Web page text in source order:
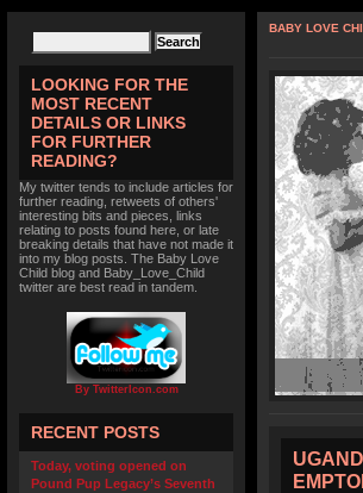
LOOKING FOR THE
MOST RECENT
DETAILS OR LINKS
FOR FURTHER
READING?
My twitter tends to include articles for
further reading, retweets of others'
interesting bits and pieces, links
relating to posts found here, or late
breaking details that have not made it
into my blog posts. The Baby Love
Child blog and Baby_Love_Child
twitter are best read in tandem.
By TwitterIcon.com
RECENT POSTS
Today, voting opened on
Pound Pup Legacy’s Seventh
BABY LOVE